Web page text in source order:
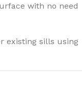
with no need
existing sills using